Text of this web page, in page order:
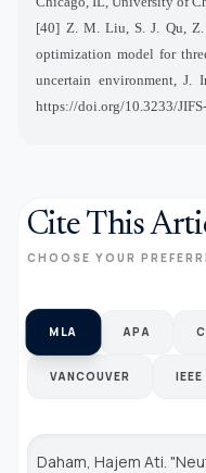
[40] Z. M. Liu, S. J. Qu, Z.
optimization model for
uncertain environment, J.
https://doi.org/10.3233/
Cite This
CHOOSE YOUR
MLA APA
VANCOUVER IEEE
Daham, Hajem Ati.